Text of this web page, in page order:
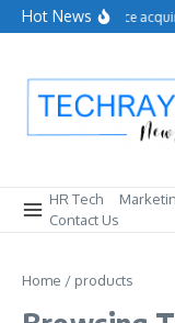
Skip to content
Hot NewsSalesforce
HR Tech
Contact Us
Home / products